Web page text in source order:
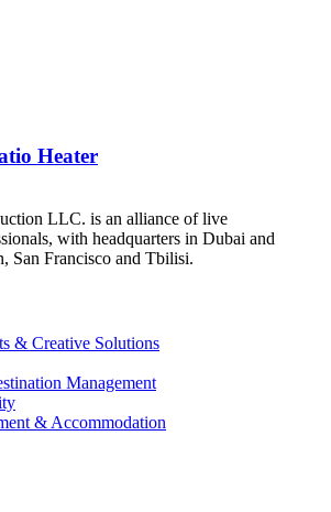
Heater
LLC. is an alliance of live
with headquarters in Dubai and
San Francisco and Tbilisi.
& Creative Solutions
Management
& Accommodation